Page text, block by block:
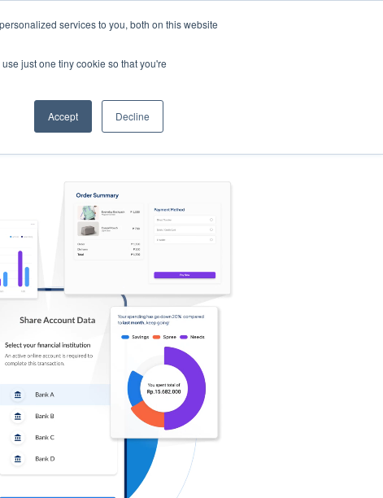
services to you, both on this website
just one tiny cookie so that you're
Accept Decline